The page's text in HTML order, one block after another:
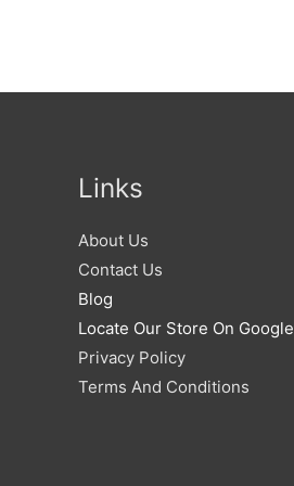
Links
About Us
Contact Us
Blog
Locate Our Store On Google
Privacy Policy
Terms And Conditions